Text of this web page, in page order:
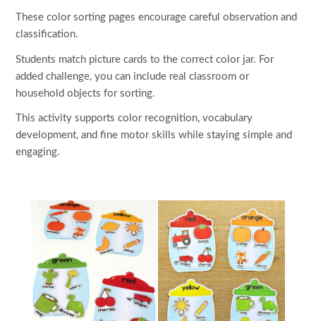
These color sorting pages encourage careful observation and
classification.
Students match picture cards to the correct color jar. For
added challenge, you can include real classroom or
household objects for sorting.
This activity supports color recognition, vocabulary
development, and fine motor skills while staying simple and
engaging.